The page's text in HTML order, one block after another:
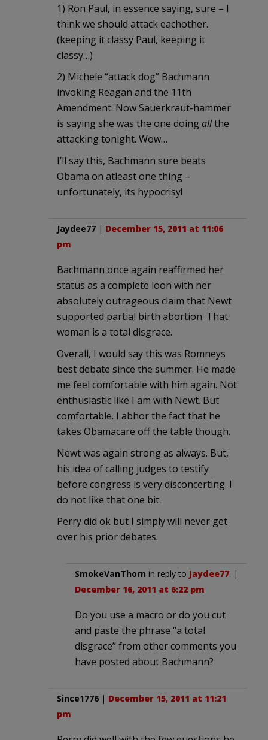
1) Ron Paul, in essence saying, sure – I
think we should attack eachother.
(keeping it classy Paul, keeping it
classy…)
2) Michele “attack dog” Bachmann
invoking Reagan and the 11th
Amendment. Now Sauerkraut-hammer
is saying she was the one doing allthe
attacking tonight. Wow…
I’ll say this, Bachmann sure beats
Obama on atleast one thing –
unfortunately, its hypocrisy!
Jaydee77 | December 15, 2011 at 11:06
pm
Bachmann once again reaffirmed her
status as a complete loon with her
absolutely outrageous claim that Newt
supported partial birth abortion. That
woman is a total disgrace.
Overall, I would say this was Romneys
best debate since the summer. He made
me feel comfortable with him again. Not
enthusiastic like I am with Newt. But
comfortable. I abhor the fact that he
takes Obamacare off the table though.
Newt was again strong as always. But,
his idea of calling judges to testify
before congress is very disconcerting. I
do not like that one bit.
Perry did ok but I simply will never get
over his prior debates.
SmokeVanThorn in reply to Jaydee77. |
December 16, 2011 at 6:22 pm
Do you use a macro or do you cut
and paste the phrase “a total
disgrace” from other comments you
have posted about Bachmann?
Since1776 | December 15, 2011 at 11:21
pm